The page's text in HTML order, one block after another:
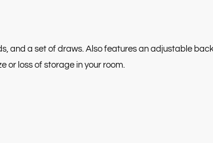
and a set of draws. Also features an adjustable
or loss of storage in your room.